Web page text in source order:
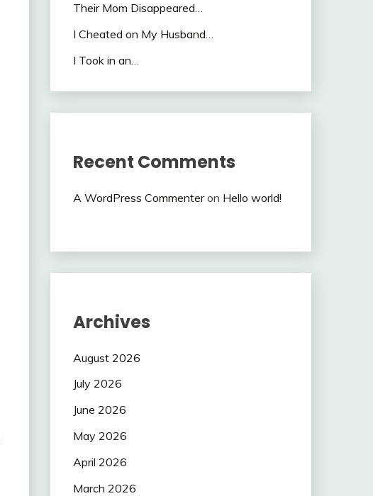
Their Mom Disappeared…
I Cheated on My Husband…
I Took in an…
Recent Comments
A WordPress Commenteron Hello world!
Archives
August 2026
July 2026
June 2026
May 2026
April 2026
March 2026